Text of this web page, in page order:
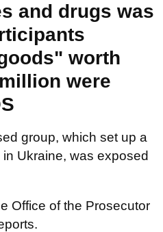
and drugs was
worth
were
group, which set up a
Ukraine, was exposed
Office of the Prosecutor